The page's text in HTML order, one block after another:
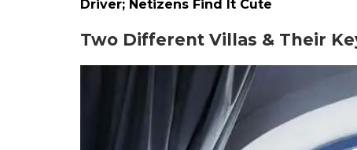
Driver; Netizens Find It Cute
Two Different Villas & Their